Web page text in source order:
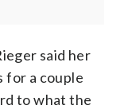
said her
for a couple
to what the